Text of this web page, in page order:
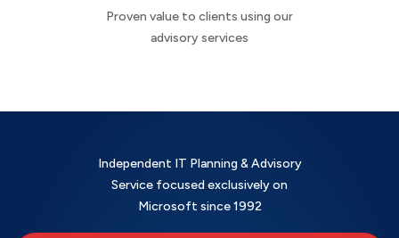
Proven value to clients using our
advisory services
Independent IT Planning & Advisory
Service focused exclusively on
Microsoft since 1992